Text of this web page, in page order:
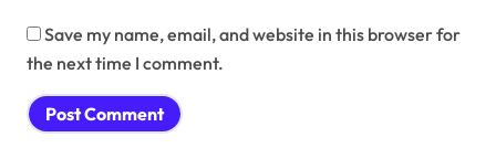
Save my name, email, and website in this browser for
the next time I comment.